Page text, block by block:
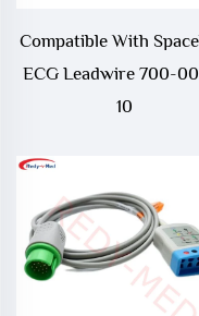
Compatible With
ECG Leadwire 700-
10